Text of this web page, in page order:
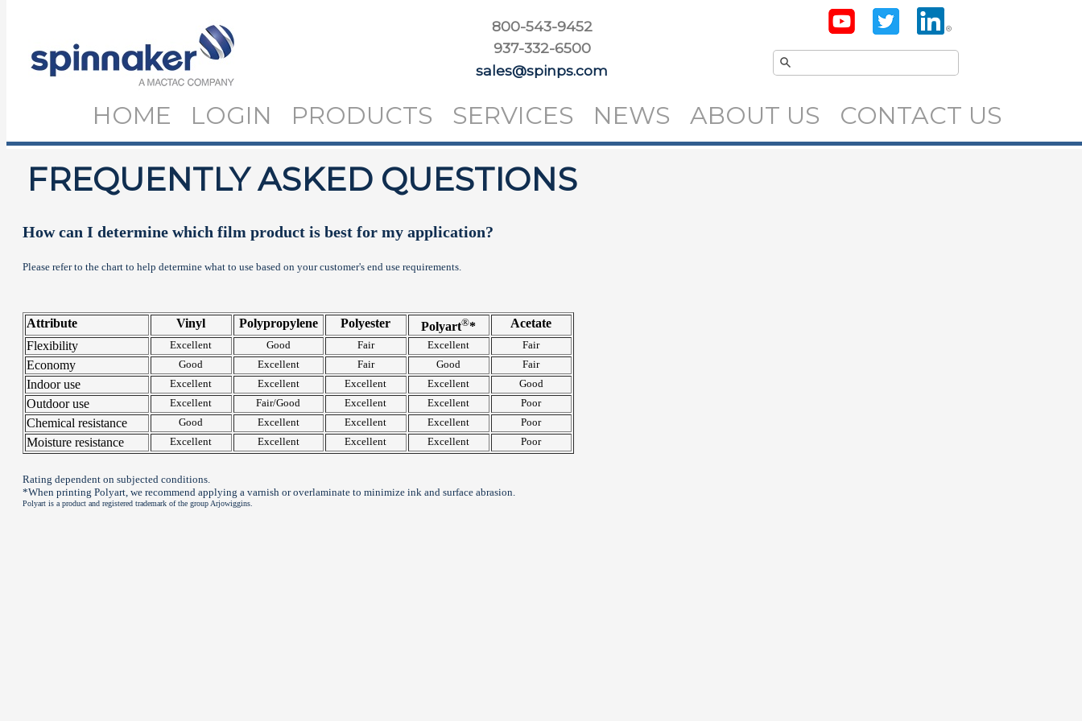
800-543-9452
937-332-6500
sales@spinps.com
HOME LOGIN PRODUCTS SERVICES NEWS ABOUT US CONTACT US
FREQUENTLY ASKED QUESTIONS
How can I determine which film product is best for my application?
Please refer to the chart to help determine what to use based on your customer's end use requirements.
Attribute Vinyl Polypropylene Polyester Polyart®*
Acetate
Flexibility
Excellent Good Fair Excellent Fair
Economy Good Excellent Fair Good Fair
Indoor use Excellent Excellent Excellent Excellent Good
Outdoor use Excellent Fair/Good Excellent Excellent Poor
Chemical resistance Good Excellent Excellent Excellent Poor
Moisture resistance Excellent Excellent Excellent Excellent Poor
Rating dependent on subjected conditions.
*When printing Polyart, we recommend applying a varnish or overlaminate to minimize ink and surface abrasion.
Polyart is a product and registered trademark of the group Arjowiggins.